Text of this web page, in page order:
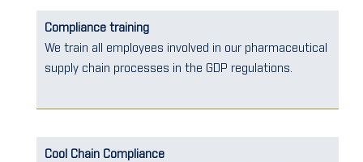
Compliance training
We train all employees involved in our pharmaceutical
supply chain processes in the GDP regulations.
Cool Chain Compliance